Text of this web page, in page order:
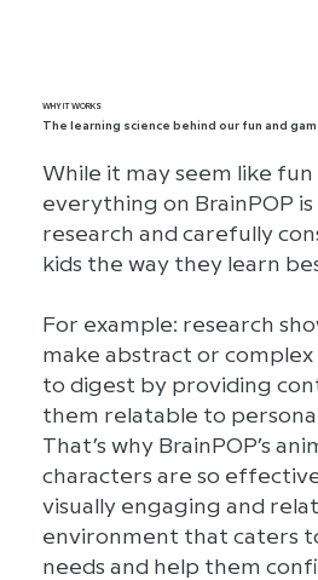
WHY IT WORKS
The learning science behind our fun and
While it may seem like fun
everything on BrainPOP
research and carefully
kids the way they learn
For example: research
make abstract or complex
to digest by providing
them relatable to
That’s why BrainPOP’s
characters are so
visually engaging and
environment that caters
needs and help them